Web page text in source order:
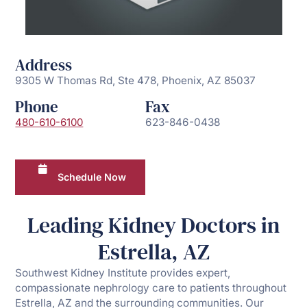
Address
9305 W Thomas Rd, Ste 478, Phoenix, AZ 85037
Phone
480-610-6100
Fax
623-846-0438
Schedule Now
Leading Kidney Doctors in
Estrella, AZ
Southwest Kidney Institute provides expert,
compassionate nephrology care to patients throughout
Estrella, AZ and the surrounding communities. Our